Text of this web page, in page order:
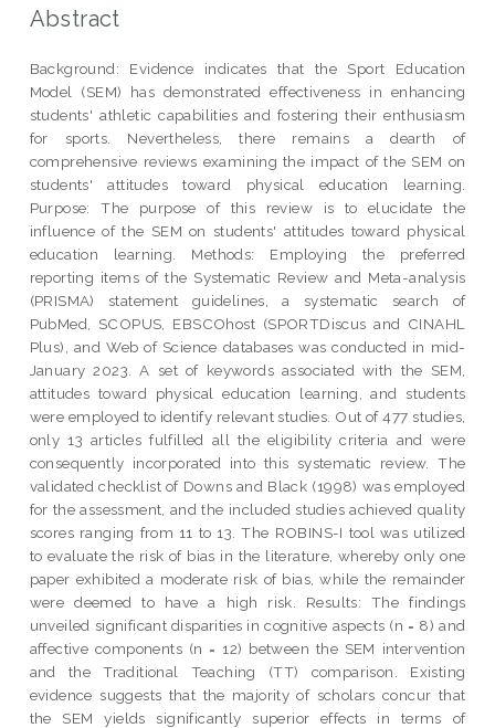
Abstract
Background: Evidence indicates that the Sport Education
Model (SEM) has demonstrated effectiveness in enhancing
students' athletic capabilities and fostering their enthusiasm
for sports. Nevertheless, there remains a dearth of
comprehensive reviews examining the impact of the SEM on
students' attitudes toward physical education learning.
Purpose: The purpose of this review is to elucidate the
influence of the SEM on students' attitudes toward physical
education learning. Methods: Employing the preferred
reporting items of the Systematic Review and Meta-analysis
(PRISMA) statement guidelines, a systematic search of
PubMed, SCOPUS, EBSCOhost (SPORTDiscus and CINAHL
Plus), and Web of Science databases was conducted in mid-
January 2023. A set of keywords associated with the SEM,
attitudes toward physical education learning, and students
were employed to identify relevant studies. Out of 477 studies,
only 13 articles fulfilled all the eligibility criteria and were
consequently incorporated into this systematic review. The
validated checklist of Downs and Black (1998) was employed
for the assessment, and the included studies achieved quality
scores ranging from 11 to 13. The ROBINS-I tool was utilized
to evaluate the risk of bias in the literature, whereby only one
paper exhibited a moderate risk of bias, while the remainder
were deemed to have a high risk. Results: The findings
unveiled significant disparities in cognitive aspects (n = 8) and
affective components (n = 12) between the SEM intervention
and the Traditional Teaching (TT) comparison. Existing
evidence suggests that the majority of scholars concur that
the SEM yields significantly superior effects in terms of